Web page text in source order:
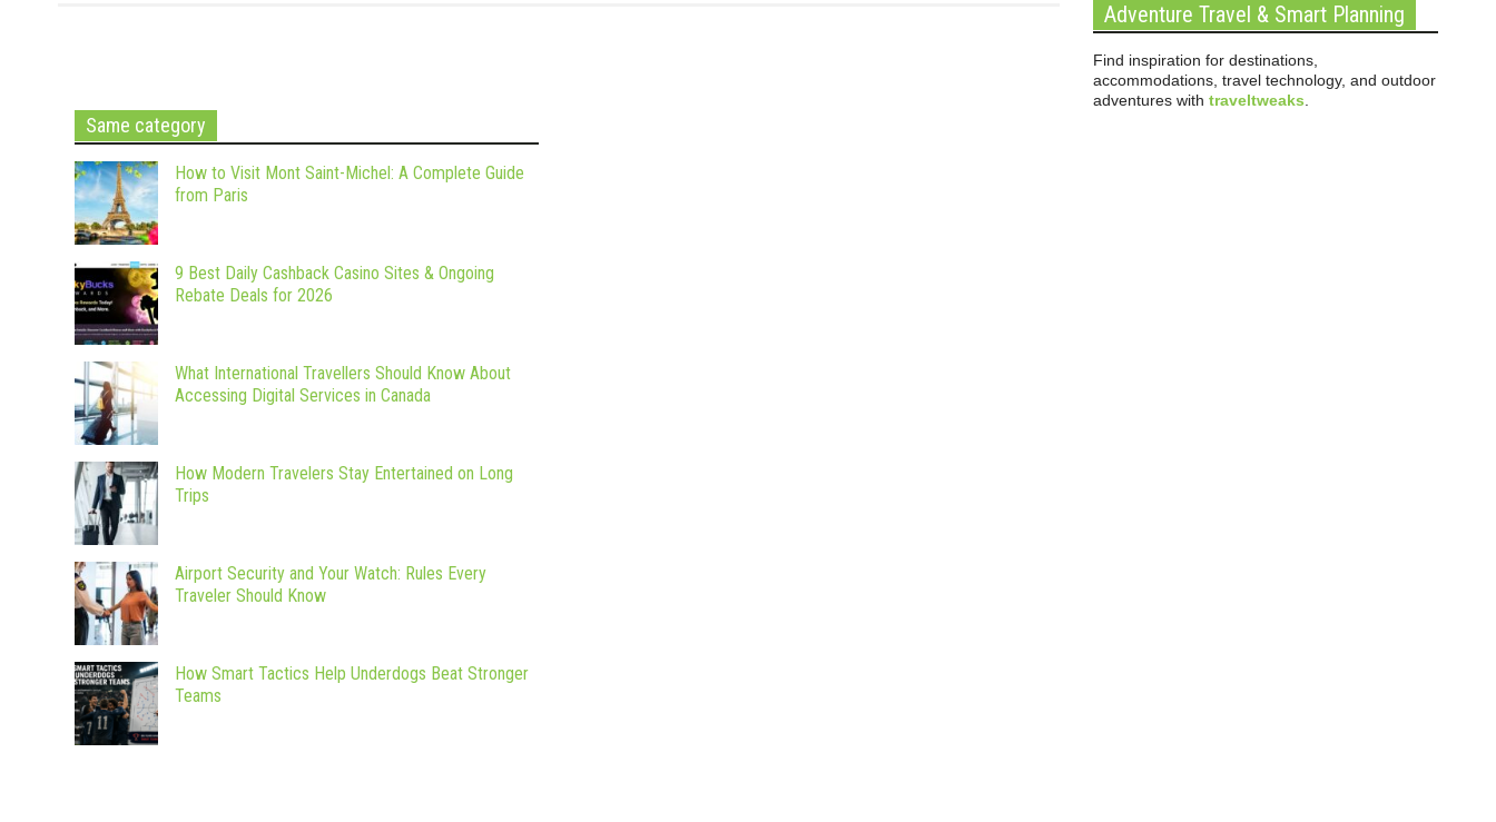
Same category
How to Visit Mont Saint-Michel: A Complete Guide
from Paris
9 Best Daily Cashback Casino Sites & Ongoing
Rebate Deals for 2026
What International Travellers Should Know About
Accessing Digital Services in Canada
How Modern Travelers Stay Entertained on Long
Trips
Airport Security and Your Watch: Rules Every
Traveler Should Know
How Smart Tactics Help Underdogs Beat Stronger
Teams
Adventure Travel & Smart Planning
Find inspiration for destinations,
accommodations, travel technology, and outdoor
adventures with traveltweaks